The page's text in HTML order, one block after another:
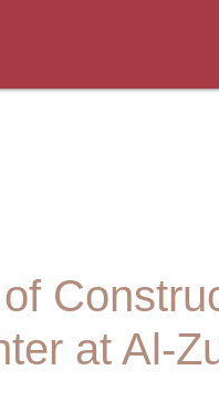
at Al-